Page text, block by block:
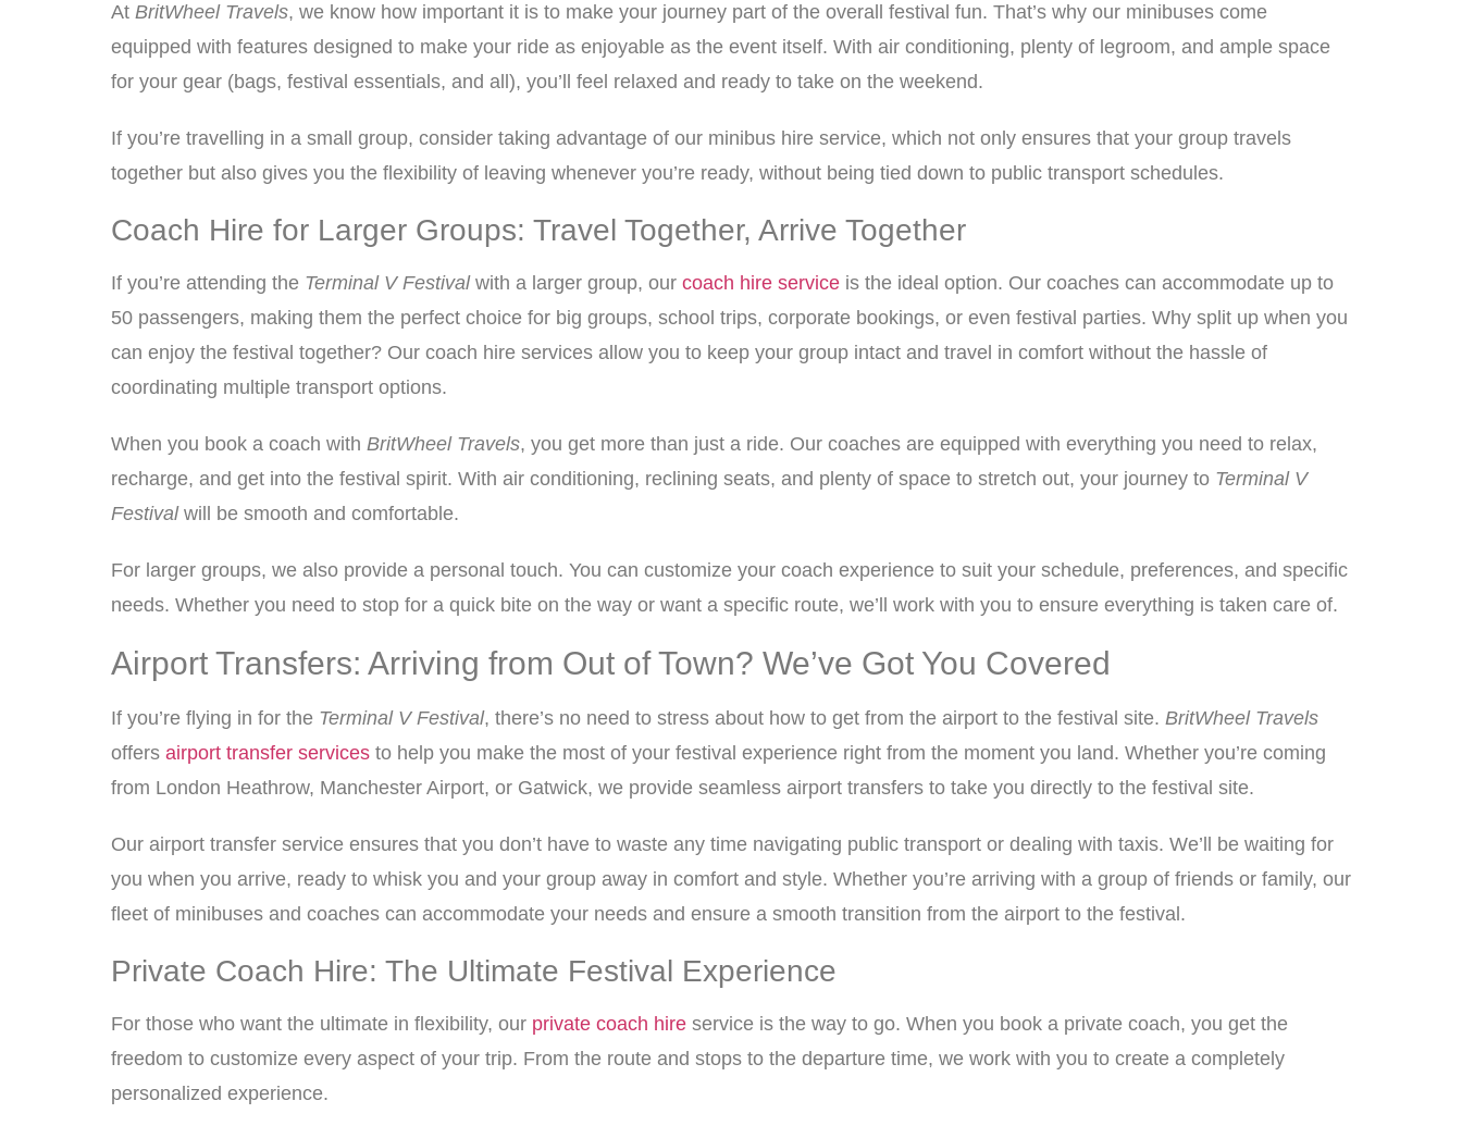
At BritWheel Travels, we know how important it is to make your journey part of the overall festival fun. That’s why our minibuses come
equipped with features designed to make your ride as enjoyable as the event itself. With air conditioning, plenty of legroom, and ample space
for your gear (bags, festival essentials, and all), you’ll feel relaxed and ready to take on the weekend.
If you’re travelling in a small group, consider taking advantage of our minibus hire service, which not only ensures that your group travels
together but also gives you the flexibility of leaving whenever you’re ready, without being tied down to public transport schedules.
Coach Hire for Larger Groups: Travel Together, Arrive Together
If you’re attending the Terminal V Festivalwith a larger group, our coach hire service is the ideal option. Our coaches can accommodate up to
50 passengers, making them the perfect choice for big groups, school trips, corporate bookings, or even festival parties. Why split up when you
can enjoy the festival together? Our coach hire services allow you to keep your group intact and travel in comfort without the hassle of
coordinating multiple transport options.
When you book a coach with BritWheel Travels, you get more than just a ride. Our coaches are equipped with everything you need to relax,
recharge, and get into the festival spirit. With air conditioning, reclining seats, and plenty of space to stretch out, your journey to Terminal V
Festivalwill be smooth and comfortable.
For larger groups, we also provide a personal touch. You can customize your coach experience to suit your schedule, preferences, and specific
needs. Whether you need to stop for a quick bite on the way or want a specific route, we’ll work with you to ensure everything is taken care of.
Airport Transfers: Arriving from Out of Town? We’ve Got You Covered
If you’re flying in for the Terminal V Festival, there’s no need to stress about how to get from the airport to the festival site. BritWheel Travels
offers airport transfer services to help you make the most of your festival experience right from the moment you land. Whether you’re coming
from London Heathrow, Manchester Airport, or Gatwick, we provide seamless airport transfers to take you directly to the festival site.
Our airport transfer service ensures that you don’t have to waste any time navigating public transport or dealing with taxis. We’ll be waiting for
you when you arrive, ready to whisk you and your group away in comfort and style. Whether you’re arriving with a group of friends or family, our
fleet of minibuses and coaches can accommodate your needs and ensure a smooth transition from the airport to the festival.
Private Coach Hire: The Ultimate Festival Experience
For those who want the ultimate in flexibility, our private coach hire service is the way to go. When you book a private coach, you get the
freedom to customize every aspect of your trip. From the route and stops to the departure time, we work with you to create a completely
personalized experience.